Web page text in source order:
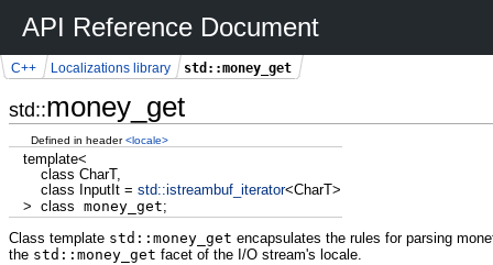
API Reference Document
std::money_get
C++ Localizations library std::money_get
Defined in header<locale>
template<
class CharT,
class InputIt = std::istreambuf_iterator<CharT>
> class money_get;
Class template std::money_get encapsulates the rules for parsing
the std::money_get facet of the I/O stream's locale.